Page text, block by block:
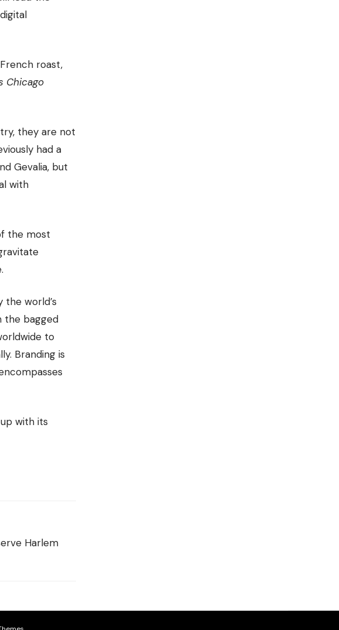
roast,
Chicago
they are not
had a
Gevalia, but
with
the most
the world’s
the bagged
to
Branding is
with its
Harlem